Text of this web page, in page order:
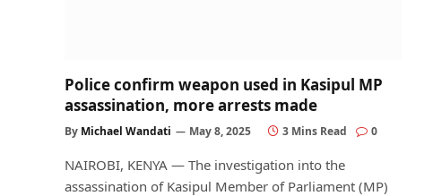
Police confirm weapon used in Kasipul MP
assassination, more arrests made
By Michael Wandati May 8, 2025 3 Mins Read 0
NAIROBI, KENYA — The investigation into the
assassination of Kasipul Member of Parliament (MP)